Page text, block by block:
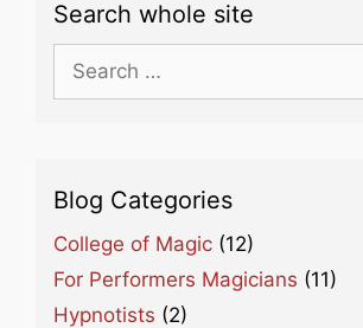
Search whole site
Search
for:
Blog Categories
College of Magic (12)
For Performers Magicians (11)
Hypnotists (2)